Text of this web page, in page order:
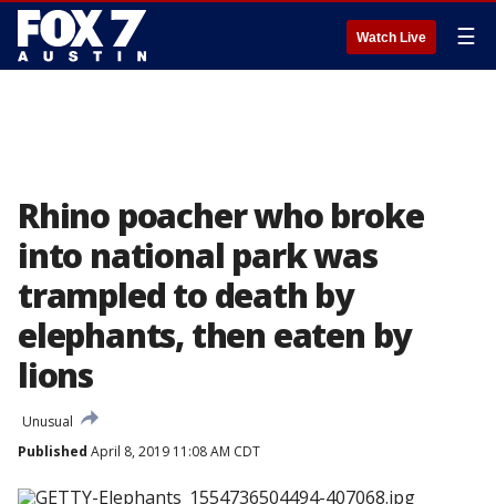
Watch Live ☰
Rhino poacher who broke
into national park was
trampled to death by
elephants, then eaten by
lions
Unusual
Published April 8, 2019 11:08 AM CDT